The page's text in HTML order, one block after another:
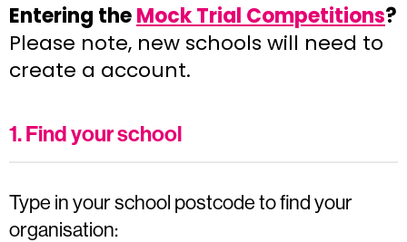
Entering theMock Trial Competitions?
Please note, new schools will need to
create a account.
1. Find your school
Type in your school postcode to find your
organisation: